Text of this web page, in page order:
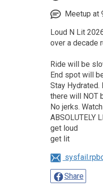
Meetup at
Loud N Lit
over a decade
Ride will be
End spot will
Stay Hydrated.
there will NOT
No jerks.
ABSOLUTELY
get loud
get lit
Share